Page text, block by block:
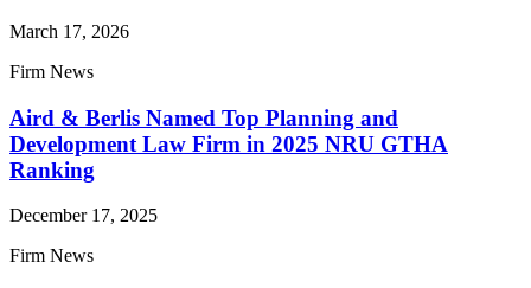
March 17, 2026
Firm News
Aird & Berlis Named Top Planning and
Development Law Firm in 2025 NRU GTHA
Ranking
December 17, 2025
Firm News